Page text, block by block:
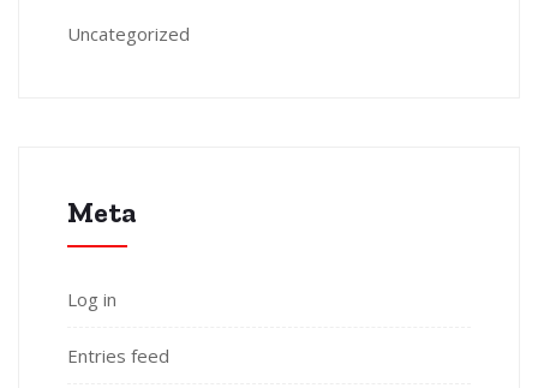
Uncategorized
Meta
Log in
Entries feed